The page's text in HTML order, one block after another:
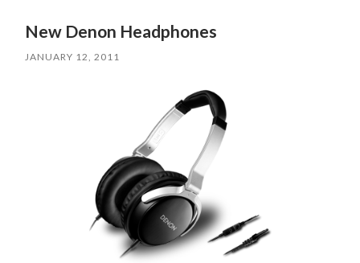
New Denon Headphones
JANUARY 12, 2011